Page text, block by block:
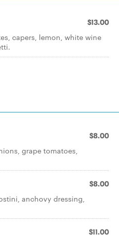
$13.00
capers, lemon, white wine
$8.00
grape tomatoes,
$8.00
anchovy dressing,
$11.00